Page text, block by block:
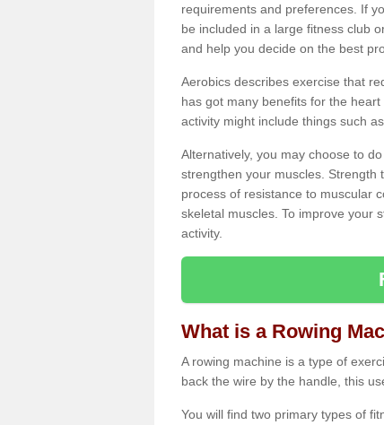
requirements and preferences. If
be included in a large fitness club
and help you decide on the best
Aerobics describes exercise that
has got many benefits for the
activity might include things such
Alternatively, you may choose to
strengthen your muscles. Strength
process of resistance to muscular
skeletal muscles. To improve your
activity.
What is a Rowing
A rowing machine is a type of
back the wire by the handle, this
You will find two primary types of